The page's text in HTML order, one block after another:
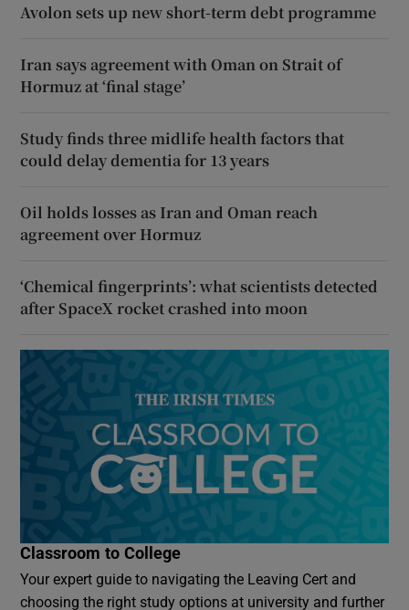
Avolon sets up new short-term debt programme
Iran says agreement with Oman on Strait of
Hormuz at ‘final stage’
Study finds three midlife health factors that
could delay dementia for 13 years
Oil holds losses as Iran and Oman reach
agreement over Hormuz
‘Chemical fingerprints’: what scientists detected
after SpaceX rocket crashed into moon
Classroom to College
Your expert guide to navigating the Leaving Cert and
choosing the right study options at university and further